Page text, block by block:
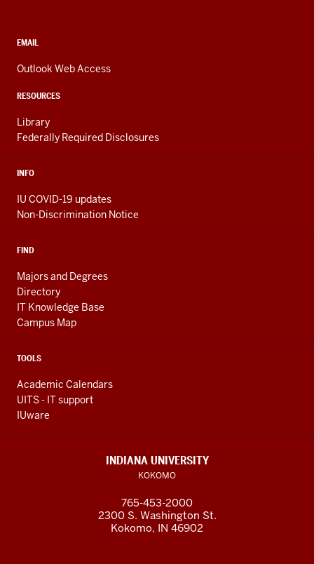
media
channels
CONTACT,
AND
LINKS
EMAIL
Outlook Web Access
RESOURCES
Library
Federally Required Disclosures
INFO
IU COVID-19 updates
Non-Discrimination Notice
FIND
Majors and Degrees
Directory
IT Knowledge Base
Campus Map
TOOLS
Academic Calendars
UITS - IT support
IUware
INDIANA UNIVERSITY
KOKOMO
765-453-2000
2300 S. Washington St.
Kokomo, IN 46902